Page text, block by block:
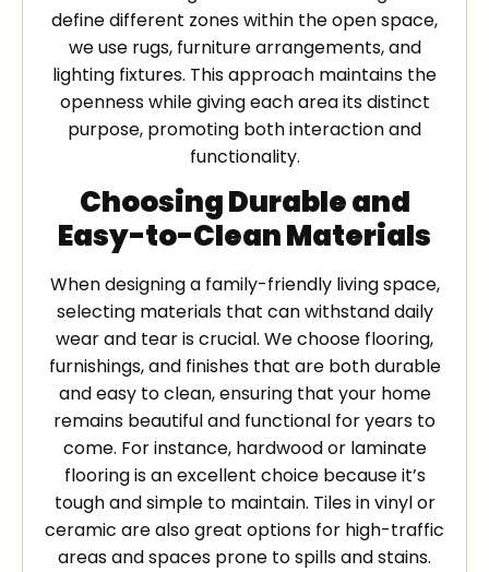
define different zones within the open space,
we use rugs, furniture arrangements, and
lighting fixtures. This approach maintains the
openness while giving each area its distinct
purpose, promoting both interaction and
functionality.
Choosing Durable and
Easy-to-Clean Materials
When designing a family-friendly living space,
selecting materials that can withstand daily
wear and tear is crucial. We choose flooring,
furnishings, and finishes that are both durable
and easy to clean, ensuring that your home
remains beautiful and functional for years to
come. For instance, hardwood or laminate
flooring is an excellent choice because it’s
tough and simple to maintain. Tiles in vinyl or
ceramic are also great options for high-traffic
areas and spaces prone to spills and stains.